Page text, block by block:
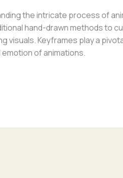
the intricate process of
hand-drawn methods to
visuals. Keyframes play a
emotion of animations.